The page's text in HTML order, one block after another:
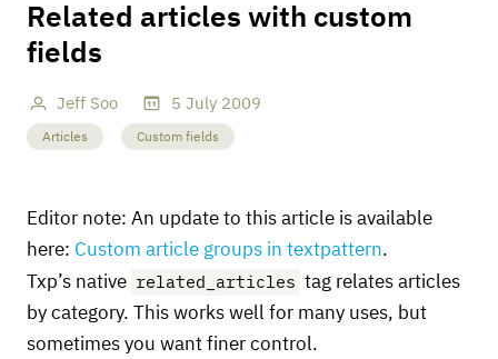
Related articles with custom
fields
Jeff Soo 5 July 2009
Articles Custom fields
Editor note: An update to this article is available
here: Custom article groups in textpattern.
Txp’s native related_articles tag relates articles
by category. This works well for many uses, but
sometimes you want finer control.